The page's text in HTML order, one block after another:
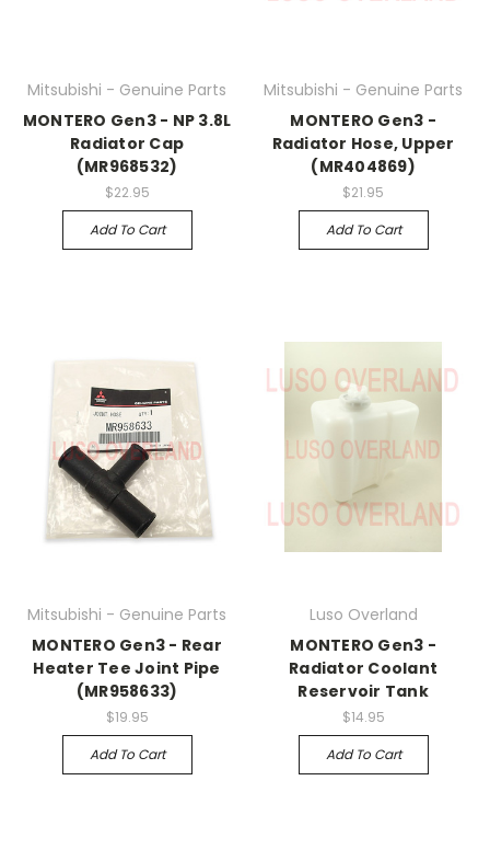
Mitsubishi - Genuine Parts
MONTERO Gen3 - NP 3.8L
Radiator Cap
(MR968532)
$22.95
Add To Cart
Mitsubishi - Genuine Parts
MONTERO Gen3 -
Radiator Hose, Upper
(MR404869)
$21.95
Add To Cart
Mitsubishi - Genuine Parts
MONTERO Gen3 - Rear
Heater Tee Joint Pipe
(MR958633)
$19.95
Add To Cart
Luso Overland
MONTERO Gen3 -
Radiator Coolant
Reservoir Tank
$14.95
Add To Cart